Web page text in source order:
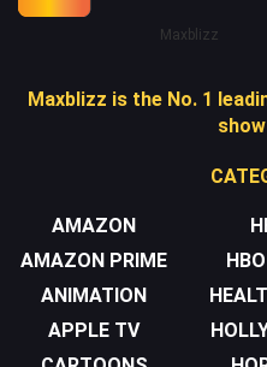
Maxblizz
Maxblizz is the No. 1
AMAZON
AMAZON PRIME
ANIMATION
APPLE TV